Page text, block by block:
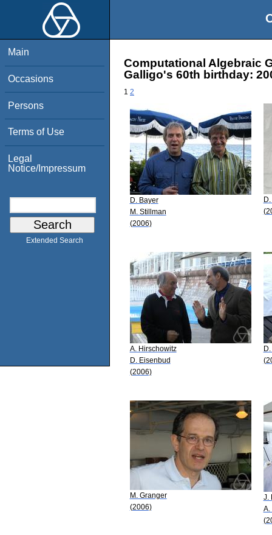
Main
Occasions
Persons
Terms of Use
Legal
Notice/Impressum
Extended Search
Computational Algebraic
Galligo's 60th birthday:
1 2
D. Bayer
M. Stillman
(2006)
A. Hirschowitz
D. Eisenbud
(2006)
M. Granger
(2006)
J.
A.